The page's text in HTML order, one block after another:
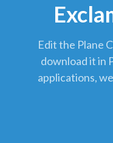
Edit the Plane
download it in
applications,